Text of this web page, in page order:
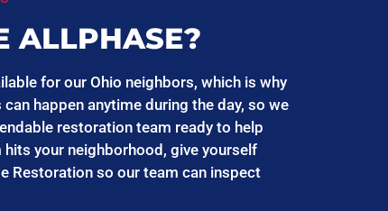
ALLPHASE?
for our Ohio neighbors, which is why
happen anytime during the day, so we
restoration team ready to help
your neighborhood, give yourself
Restoration so our team can inspect